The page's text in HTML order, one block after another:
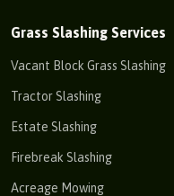
Grass Slashing Services
Vacant Block Grass Slashing
Tractor Slashing
Estate Slashing
Firebreak Slashing
Acreage Mowing